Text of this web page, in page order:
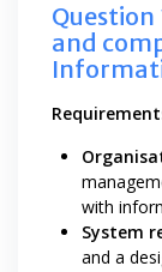
and
with
System
and a